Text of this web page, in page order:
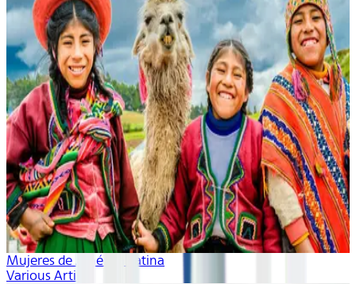
Mujeres de América Latina
Various Artists